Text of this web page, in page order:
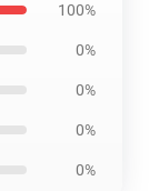
100%
0%
0%
0%
0%